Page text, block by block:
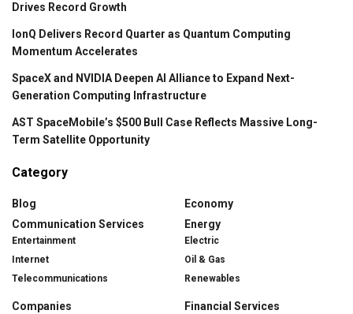
Drives Record Growth
IonQ Delivers Record Quarter as Quantum Computing
Momentum Accelerates
SpaceX and NVIDIA Deepen AI Alliance to Expand Next-
Generation Computing Infrastructure
AST SpaceMobile’s $500 Bull Case Reflects Massive Long-
Term Satellite Opportunity
Category
Blog
Communication Services
Entertainment
Internet
Telecommunications
Companies
Economy
Energy
Electric
Oil & Gas
Renewables
Financial Services